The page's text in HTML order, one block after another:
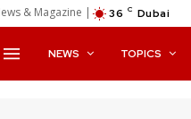
& Magazine | 36 C Dubai
NEWS TOPICS